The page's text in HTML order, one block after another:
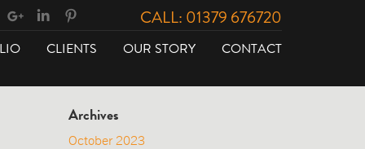
CALL: 01379 676720
CLIENTS OUR STORY CONTACT
Archives
October 2023